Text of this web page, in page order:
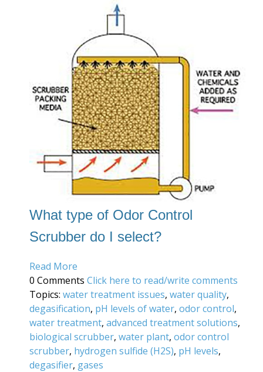
What type of Odor Control
Scrubber do I select?
Read More
0 Comments Click here to read/write comments
Topics: water treatment issues, water quality,
degasification, pH levels of water, odor control,
water treatment, advanced treatment solutions,
biological scrubber, water plant, odor control
scrubber, hydrogen sulfide (H2S), pH levels,
degasifier, gases